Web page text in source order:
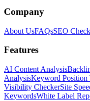
Company
About UsFAQsSEO
Features
AI Content Analysis
AnalysisKeyword Position
Visibility CheckerSite
KeywordsWhite Label